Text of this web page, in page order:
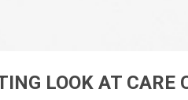
LOOK AT CARE